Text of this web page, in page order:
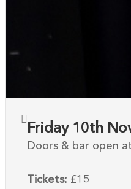
Friday 10th
Doors & bar open
Tickets: £15